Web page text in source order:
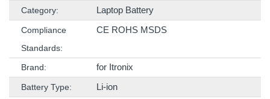
Category: Laptop Battery
Compliance
Standards:
CE ROHS MSDS
Brand: for Itronix
Battery Type: Li-ion